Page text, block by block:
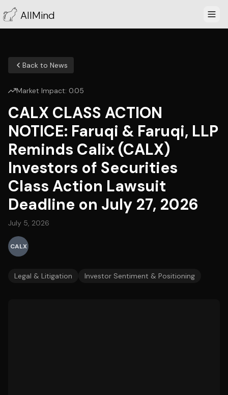
AllMind
Back to News
Market Impact: 0.05
CALX CLASS ACTION
NOTICE: Faruqi & Faruqi, LLP
Reminds Calix (CALX)
Investors of Securities
Class Action Lawsuit
Deadline on July 27, 2026
July 5, 2026
CALX
Legal & Litigation Investor Sentiment & Positioning